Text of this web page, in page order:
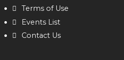
Terms of Use
Events List
Contact Us